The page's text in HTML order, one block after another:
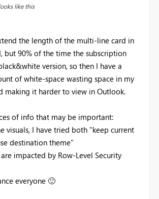
like this
the length of the multi-line card in
but 90% of the time the subscription
version, so then I have a
of white-space wasting space in my
making it harder to view in Outlook.
of info that may be important:
visuals, I have tried both "keep current
destination theme"
impacted by Row-Level Security
everyone 🙂